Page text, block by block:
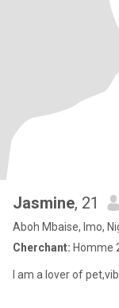
Jasmine, 21
Aboh Mbaise, Imo,
Cherchant: Homme
I am a lover of